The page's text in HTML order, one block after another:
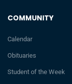
COMMUNITY
Calendar
Obituaries
Student of the Week